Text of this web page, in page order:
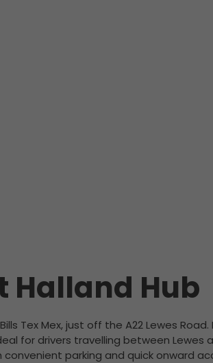
Halland Hub
Tex Mex, just off the A22 Lewes
for drivers travelling between Lewes
convenient parking and quick onward